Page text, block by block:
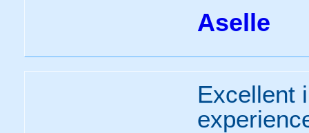
Aselle
Excellent